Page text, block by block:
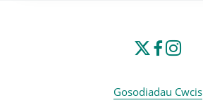
Gosodiadau Cwcis